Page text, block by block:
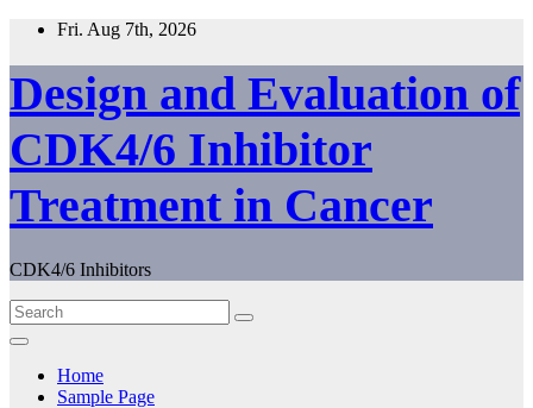
Skip
content
Fri. Aug 7th, 2026
Design and Evaluation of
CDK4/6 Inhibitor
Treatment in Cancer
CDK4/6 Inhibitors
Home
Sample Page